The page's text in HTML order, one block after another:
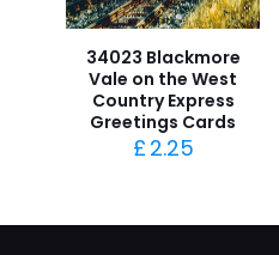
34023 Blackmore
Vale on the West
Country Express
Greetings Cards
£ 2.25